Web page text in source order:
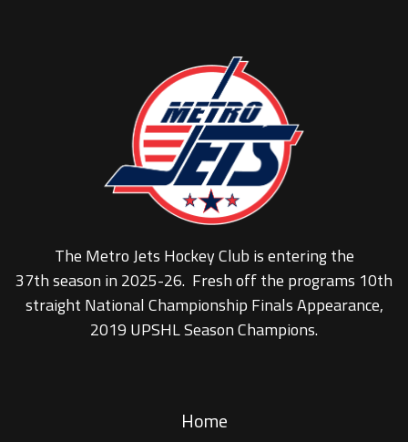
The Metro Jets Hockey Club is entering the
37th season in 2025-26. Fresh off the programs 10th
straight National Championship Finals Appearance,
2019 UPSHL Season Champions.
Home